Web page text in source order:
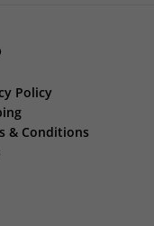
Policy
& Conditions